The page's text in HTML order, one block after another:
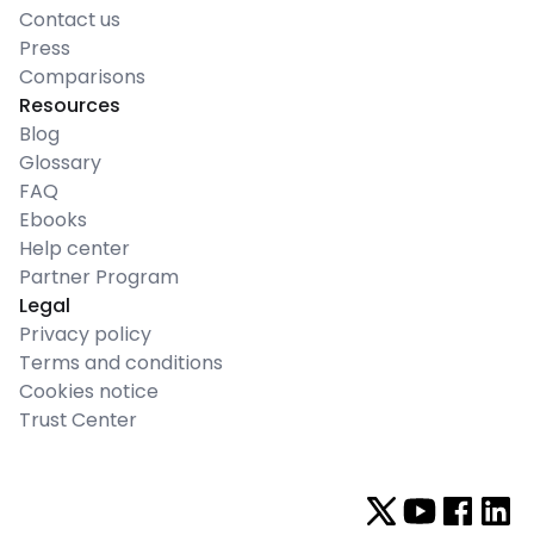
Contact us
Press
Comparisons
Resources
Blog
Glossary
FAQ
Ebooks
Help center
Partner Program
Legal
Privacy policy
Terms and conditions
Cookies notice
Trust Center